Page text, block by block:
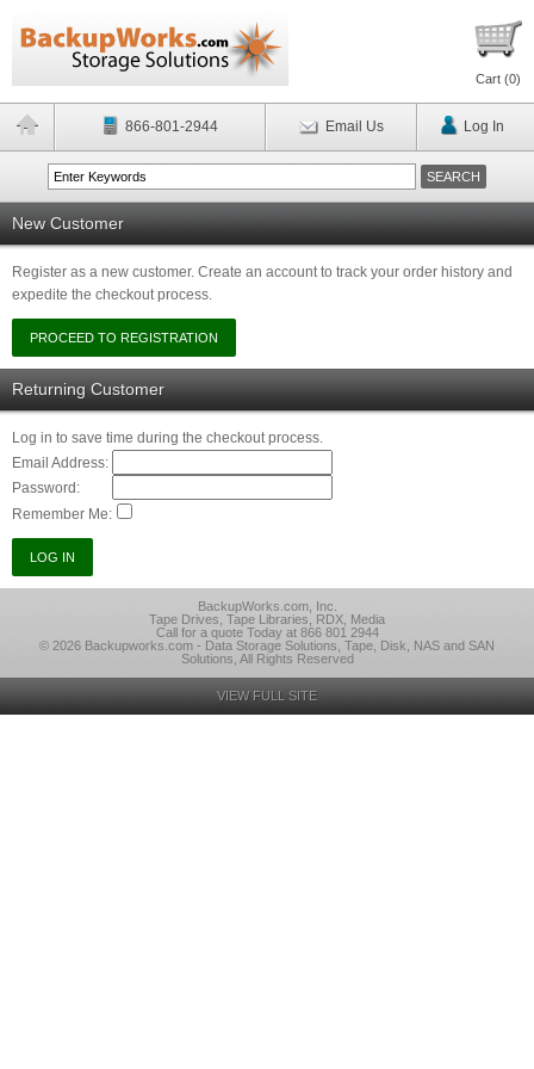
Cart (0)
866-801-2944 Email Us Log In
New Customer
Register as a new customer. Create an account to track your order history and
expedite the checkout process.
Returning Customer
Log in to save time during the checkout process.
Email Address:
Password:
Remember Me:
BackupWorks.com, Inc.
Tape Drives, Tape Libraries, RDX, Media
Call for a quote Today at 866 801 2944
© 2026 Backupworks.com - Data Storage Solutions, Tape, Disk, NAS and SAN
Solutions, All Rights Reserved
VIEW FULL SITE